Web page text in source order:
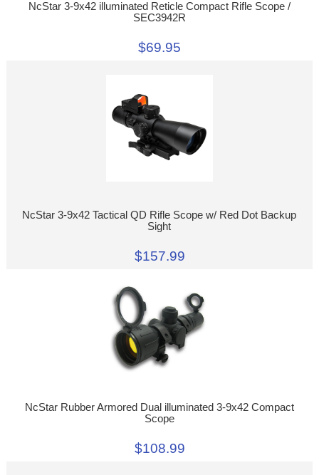
NcStar 3-9x42 illuminated Reticle Compact Rifle Scope /
SEC3942R
$69.95
NcStar 3-9x42 Tactical QD Rifle Scope w/ Red Dot Backup
Sight
$157.99
NcStar Rubber Armored Dual illuminated 3-9x42 Compact
Scope
$108.99